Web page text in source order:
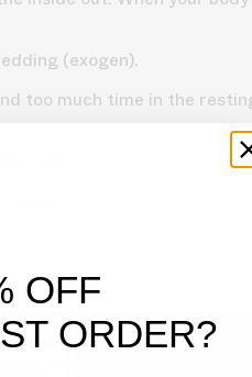
(exogen).
too much time in the
the best conditions
to combat thinning.
OFF
ORDER?